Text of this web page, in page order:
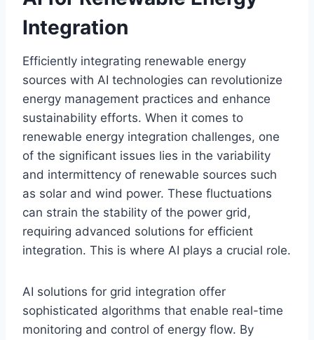
Integration
Efficiently integrating renewable energy
sources with AI technologies can revolutionize
energy management practices and enhance
sustainability efforts. When it comes to
renewable energy integration challenges, one
of the significant issues lies in the variability
and intermittency of renewable sources such
as solar and wind power. These fluctuations
can strain the stability of the power grid,
requiring advanced solutions for efficient
integration. This is where AI plays a crucial role.
AI solutions for grid integration offer
sophisticated algorithms that enable real-time
monitoring and control of energy flow. By